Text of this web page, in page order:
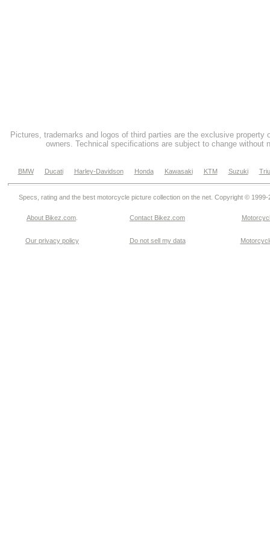
Pictures, trademarks and logos of third parties are the exclusive property
owners. Technical specifications are subject to change without
BMW Ducati Harley-Davidson Honda Kawasaki KTM Suzuki
Specs, rating and the best motorcycle picture collection on the net. Copyright © 1999-
About Bikez.com Contact Bikez.com
Our privacy policy Do not sell my data